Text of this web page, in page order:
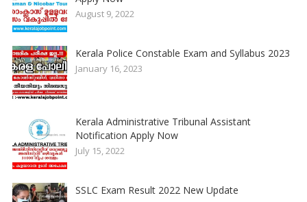
August 9, 2022
Kerala Police Constable Exam and Syllabus 2023
January 16, 2023
Kerala Administrative Tribunal Assistant
Notification Apply Now
July 15, 2022
SSLC Exam Result 2022 New Update